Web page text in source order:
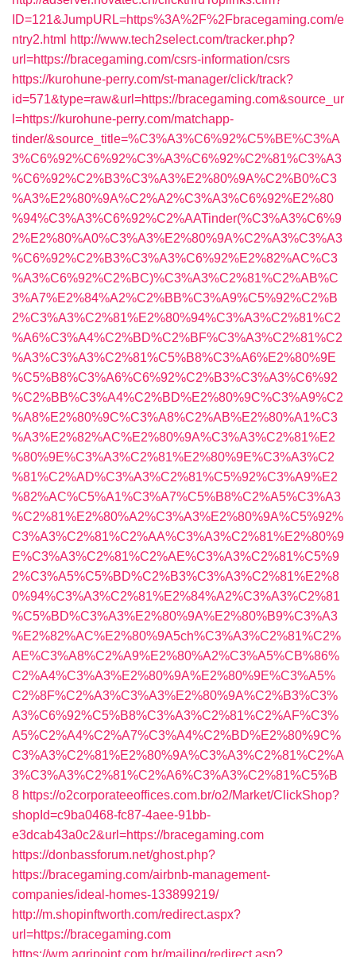
ID=121&JumpURL=https%3A%2F%2Fbracegaming.com/e
ntry2.html http://www.tech2select.com/tracker.php?
url=https://bracegaming.com/csrs-information/csrs
https://kurohune-perry.com/st-manager/click/track?
id=571&type=raw&url=https://bracegaming.com&source_ur
l=https://kurohune-perry.com/matchapp-
tinder/&source_title=%C3%A3%C6%92%C5%BE%C3%A
3%C6%92%C6%92%C3%A3%C6%92%C2%81%C3%A3
%C6%92%C2%B3%C3%A3%E2%80%9A%C2%B0%C3
%A3%E2%80%9A%C2%A2%C3%A3%C6%92%E2%80
%94%C3%A3%C6%92%C2%AATinder(%C3%A3%C6%9
2%E2%80%A0%C3%A3%E2%80%9A%C2%A3%C3%A3
%C6%92%C2%B3%C3%A3%C6%92%E2%82%AC%C3
%A3%C6%92%C2%BC)%C3%A3%C2%81%C2%AB%C
3%A7%E2%84%A2%C2%BB%C3%A9%C5%92%C2%B
2%C3%A3%C2%81%E2%80%94%C3%A3%C2%81%C2
%A6%C3%A4%C2%BD%C2%BF%C3%A3%C2%81%C2
%A3%C3%A3%C2%81%C5%B8%C3%A6%E2%80%9E
%C5%B8%C3%A6%C6%92%C2%B3%C3%A3%C6%92
%C2%BB%C3%A4%C2%BD%E2%80%9C%C3%A9%C2
%A8%E2%80%9C%C3%A8%C2%AB%E2%80%A1%C3
%A3%E2%82%AC%E2%80%9A%C3%A3%C2%81%E2
%80%9E%C3%A3%C2%81%E2%80%9E%C3%A3%C2
%81%C2%AD%C3%A3%C2%81%C5%92%C3%A9%E2
%82%AC%C5%A1%C3%A7%C5%B8%C2%A5%C3%A3
%C2%81%E2%80%A2%C3%A3%E2%80%9A%C5%92%
C3%A3%C2%81%C2%AA%C3%A3%C2%81%E2%80%9
E%C3%A3%C2%81%C2%AE%C3%A3%C2%81%C5%9
2%C3%A5%C5%BD%C2%B3%C3%A3%C2%81%E2%8
0%94%C3%A3%C2%81%E2%84%A2%C3%A3%C2%81
%C5%BD%C3%A3%E2%80%9A%E2%80%B9%C3%A3
%E2%82%AC%E2%80%9A5ch%C3%A3%C2%81%C2%
AE%C3%A8%C2%A9%E2%80%A2%C3%A5%CB%86%
C2%A4%C3%A3%E2%80%9A%E2%80%9E%C3%A5%
C2%8F%C2%A3%C3%A3%E2%80%9A%C2%B3%C3%
A3%C6%92%C5%B8%C3%A3%C2%81%C2%AF%C3%
A5%C2%A4%C2%A7%C3%A4%C2%BD%E2%80%9C%
C3%A3%C2%81%E2%80%9A%C3%A3%C2%81%C2%A
3%C3%A3%C2%81%C2%A6%C3%A3%C2%81%C5%B
8 https://o2corporateeoffices.com.br/o2/Market/ClickShop?
shopId=c9ba0468-fc87-4aee-91bb-
e3dcab43a0c2&url=https://bracegaming.com
https://donbassforum.net/ghost.php?
https://bracegaming.com/airbnb-management-
companies/ideal-homes-133899219/
http://m.shopinftworth.com/redirect.aspx?
url=https://bracegaming.com
https://wm.agripoint.com.br/mailing/redirect.asp?